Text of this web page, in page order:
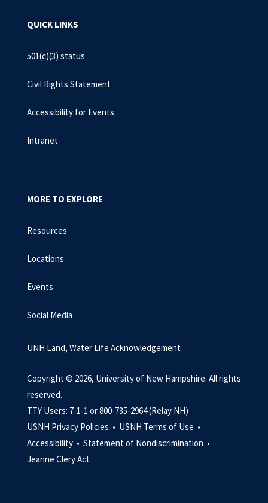
QUICK LINKS
501(c)(3) status
Civil Rights Statement
Accessibility for Events
Intranet
MORE TO EXPLORE
Resources
Locations
Events
Social Media
UNH Land, Water Life Acknowledgement
Copyright © 2026, University of New Hampshire. All rights
reserved.
TTY Users: 7-1-1 or 800-735-2964 (Relay NH)
USNH Privacy Policies • USNH Terms of Use •
Accessibility • Statement of Nondiscrimination •
Jeanne Clery Act